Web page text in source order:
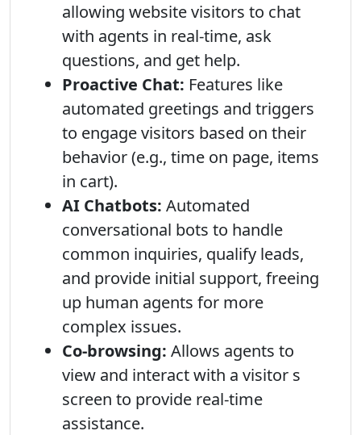
allowing website visitors to chat
with agents in real-time, ask
questions, and get help.
Proactive Chat: Features like
automated greetings and triggers
to engage visitors based on their
behavior (e.g., time on page, items
in cart).
AI Chatbots: Automated
conversational bots to handle
common inquiries, qualify leads,
and provide initial support, freeing
up human agents for more
complex issues.
Co-browsing: Allows agents to
view and interact with a visitor s
screen to provide real-time
assistance.